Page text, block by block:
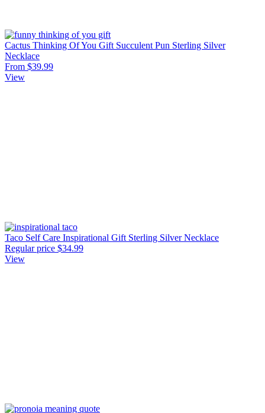
Cactus Thinking Of You Gift Succulent Pun Sterling Silver
Necklace
From $39.99
View
Taco Self Care Inspirational Gift Sterling Silver Necklace
Regular price $34.99
View